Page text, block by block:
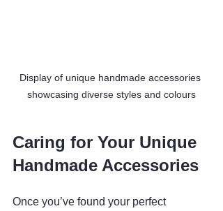
Display of unique handmade accessories
showcasing diverse styles and colours
Caring for Your Unique
Handmade Accessories
Once you’ve found your perfect